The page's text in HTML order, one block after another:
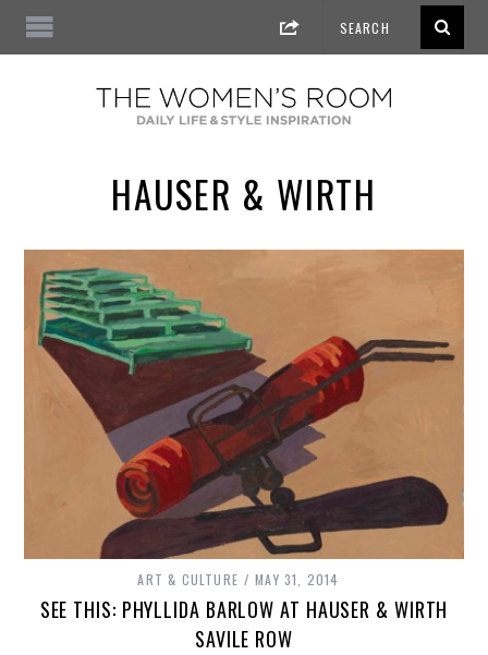
HAUSER & WIRTH
ART & CULTURE MAY 31, 2014
SEE THIS: PHYLLIDA BARLOW AT HAUSER & WIRTH
SAVILE ROW